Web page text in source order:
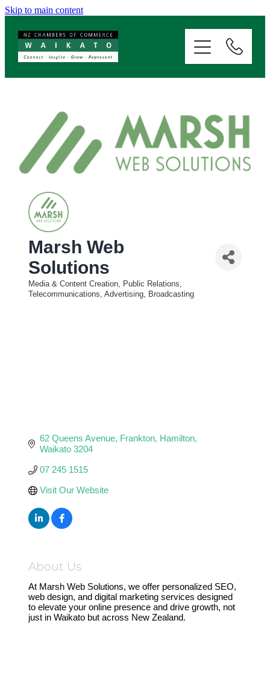
Skip to main content
Marsh Web
Solutions
Categories
Media & Content Creation, Public Relations,
Telecommunications, Advertising, Broadcasting
62 Queens Avenue Frankton Hamilton
Waikato 3204
07 245 1515
Visit Our Website
About Us
At Marsh Web Solutions, we offer personalized SEO,
web design, and digital marketing services designed
to elevate your online presence and drive growth, not
just in Waikato but across New Zealand.
SERVICES
MEMBERSHIP
EVENTS
NEWS
RESOURCES